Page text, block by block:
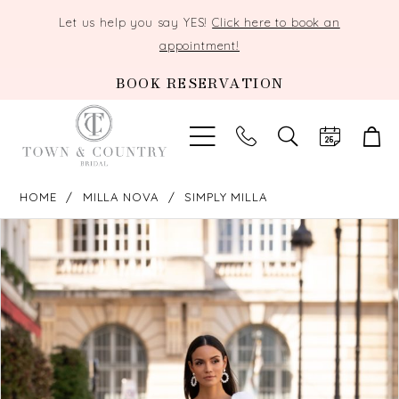
Let us help you say YES!Click here to book an
appointment!
BOOK RESERVATION
TOGGLE
SEARCH
HOME MILLA NOVA SIMPLY MILLA
Products
Views
Carousel
Skip
to
end
PAUSE AUTOPLAY
PREVIOUS SLIDE
NEXT SLIDE
0
1
2
3